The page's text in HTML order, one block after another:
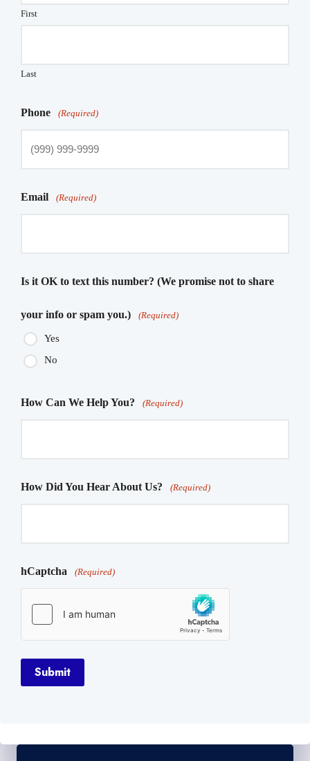
First
Last
Phone (Required)
Email (Required)
Is it OK to text this number? (We promise not to share
your info or spam you.) (Required)
Yes
No
How Can We Help You? (Required)
How Did You Hear About Us? (Required)
hCaptcha (Required)
Submit